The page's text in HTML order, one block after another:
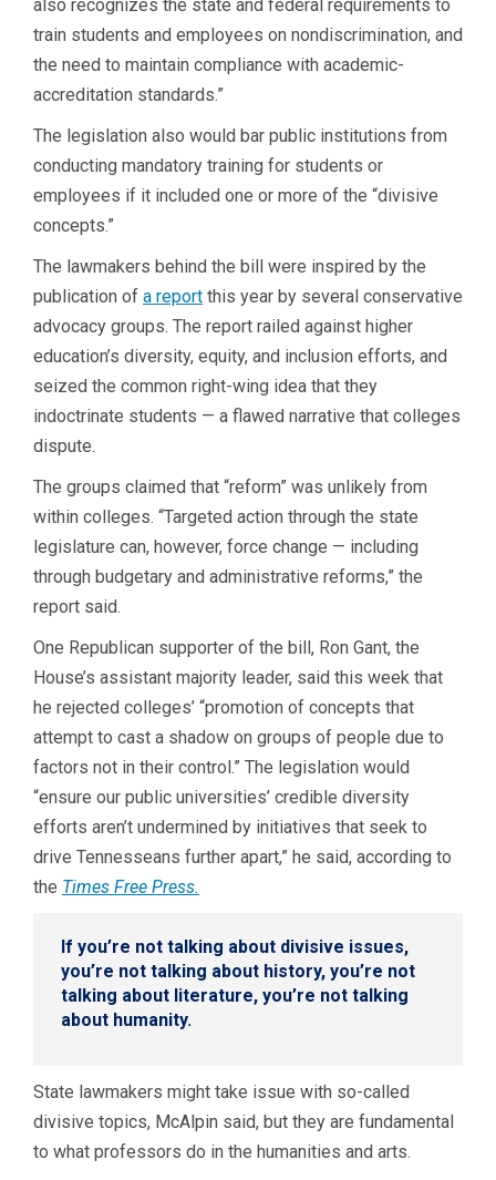
also recognizes the state and federal requirements to
train students and employees on nondiscrimination, and
the need to maintain compliance with academic-
accreditation standards.”
The legislation also would bar public institutions from
conducting mandatory training for students or
employees if it included one or more of the “divisive
concepts.”
The lawmakers behind the bill were inspired by the
publication of a report this year by several conservative
advocacy groups. The report railed against higher
education’s diversity, equity, and inclusion efforts, and
seized the common right-wing idea that they
indoctrinate students — a flawed narrative that colleges
dispute.
The groups claimed that “reform” was unlikely from
within colleges. “Targeted action through the state
legislature can, however, force change — including
through budgetary and administrative reforms,” the
report said.
One Republican supporter of the bill, Ron Gant, the
House’s assistant majority leader, said this week that
he rejected colleges’ “promotion of concepts that
attempt to cast a shadow on groups of people due to
factors not in their control.” The legislation would
“ensure our public universities’ credible diversity
efforts aren’t undermined by initiatives that seek to
drive Tennesseans further apart,” he said, according to
the Times Free Press.
If you’re not talking about divisive issues,
you’re not talking about history, you’re not
talking about literature, you’re not talking
about humanity.
State lawmakers might take issue with so-called
divisive topics, McAlpin said, but they are fundamental
to what professors do in the humanities and arts.